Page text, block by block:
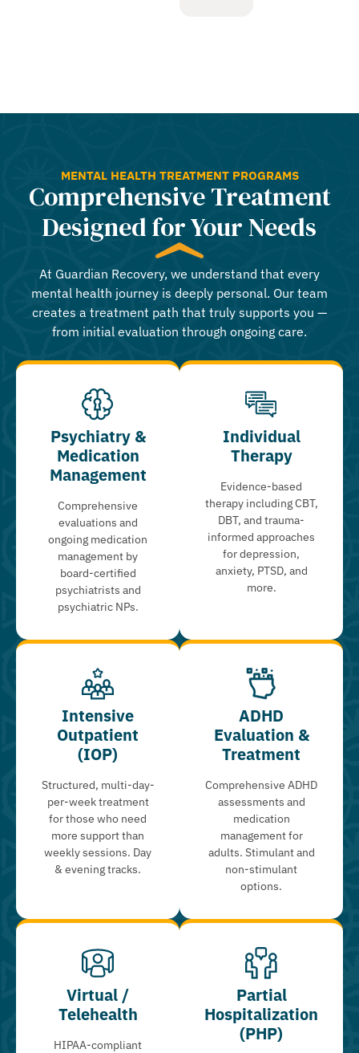
MENTAL HEALTH TREATMENT PROGRAMS
Comprehensive Treatment
Designed for Your Needs
At Guardian Recovery, we understand that every
mental health journey is deeply personal. Our team
creates a treatment path that truly supports you —
from initial evaluation through ongoing care.
Psychiatry &
Medication
Management
Comprehensive
evaluations and
ongoing medication
management by
board-certified
psychiatrists and
psychiatric NPs.
Individual
Therapy
Evidence-based
therapy including CBT,
DBT, and trauma-
informed approaches
for depression,
anxiety, PTSD, and
more.
Intensive
Outpatient
(IOP)
Structured, multi-day-
per-week treatment
for those who need
more support than
weekly sessions. Day
& evening tracks.
ADHD
Evaluation &
Treatment
Comprehensive ADHD
assessments and
medication
management for
adults. Stimulant and
non-stimulant
options.
Virtual /
Telehealth
HIPAA-compliant
Partial
Hospitalization
(PHP)